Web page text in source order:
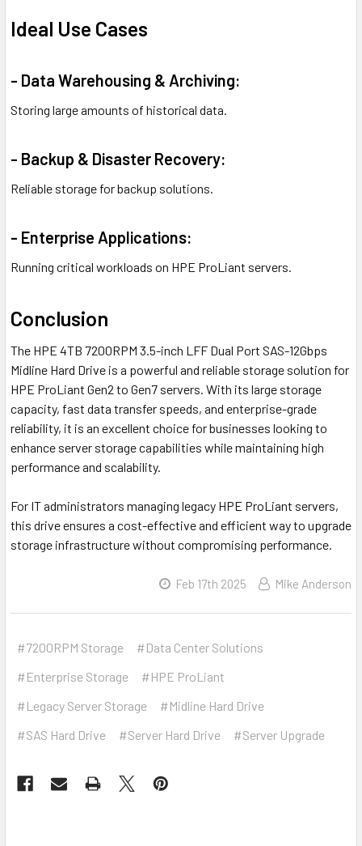
Ideal Use Cases
- Data Warehousing & Archiving:
Storing large amounts of historical data.
- Backup & Disaster Recovery:
Reliable storage for backup solutions.
- Enterprise Applications:
Running critical workloads on HPE ProLiant servers.
Conclusion
The HPE 4TB 7200RPM 3.5-inch LFF Dual Port SAS-12Gbps
Midline Hard Drive is a powerful and reliable storage solution for
HPE ProLiant Gen2 to Gen7 servers. With its large storage
capacity, fast data transfer speeds, and enterprise-grade
reliability, it is an excellent choice for businesses looking to
enhance server storage capabilities while maintaining high
performance and scalability.
For IT administrators managing legacy HPE ProLiant servers,
this drive ensures a cost-effective and efficient way to upgrade
storage infrastructure without compromising performance.
Feb 17th 2025 Mike Anderson
#7200RPM Storage
#Data Center Solutions
#Enterprise Storage
#HPE ProLiant
#Legacy Server Storage
#Midline Hard Drive
#SAS Hard Drive
#Server Hard Drive #Server Upgrade